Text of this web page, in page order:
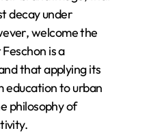
decay under
welcome the
is a
that applying its
to urban
philosophy of